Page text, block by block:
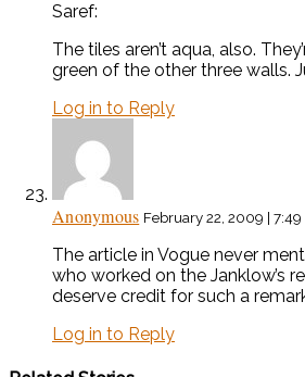
Saref:
The tiles aren’t aqua, also.
green of the other three walls.
Log in to Reply
Anonymous February 22, 2009 |
The article in Vogue never
who worked on the Janklow’s
deserve credit for such a
Log in to Reply